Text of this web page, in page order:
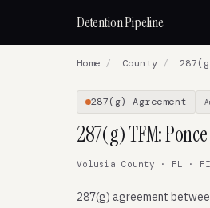
Detention Pipeline
Home / County /
287(g) Agreement
287(g) TFM:
Volusia County · FL ·
287(g) agreement